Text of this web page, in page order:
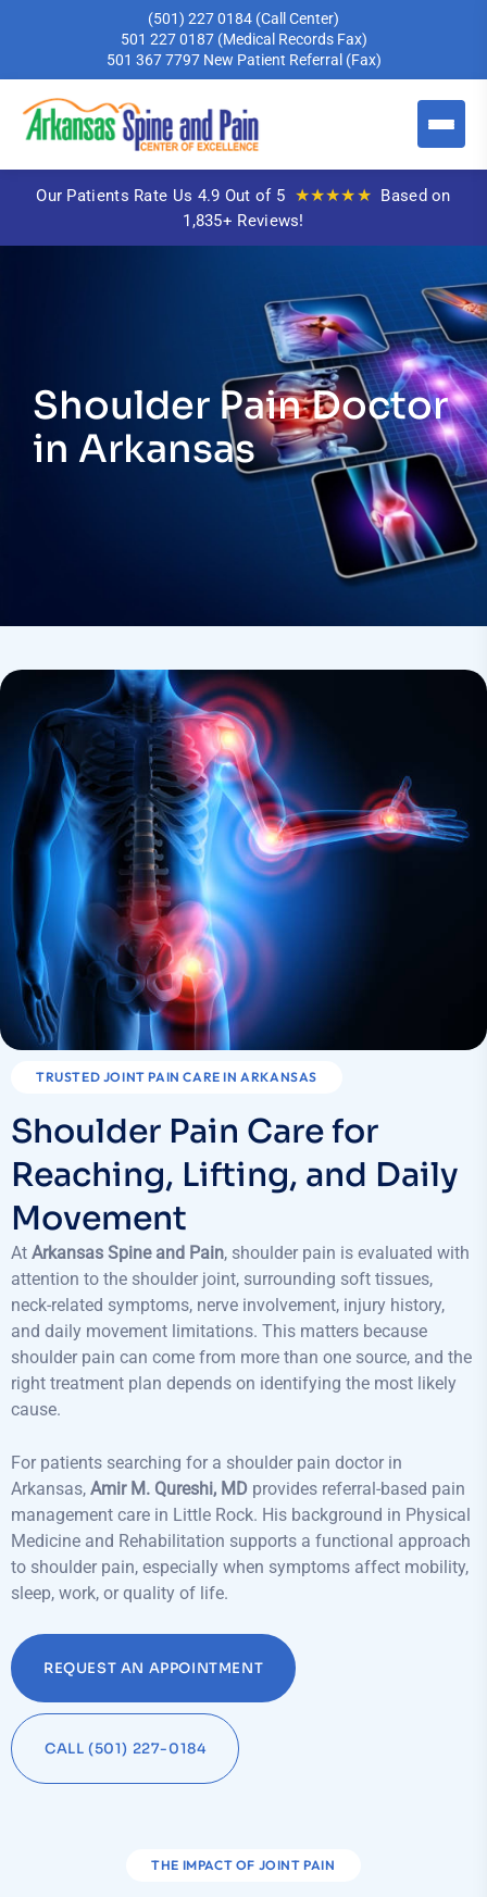
(501) 227 0184 (Call Center)
501 227 0187 (Medical Records Fax)
501 367 7797 New Patient Referral (Fax)
Our Patients Rate Us 4.9 Out of 5 ★★★★★ Based on
1,835+ Reviews!
Shoulder Pain Doctor
in Arkansas
TRUSTED JOINT PAIN CARE IN ARKANSAS
Shoulder Pain Care for
Reaching, Lifting, and Daily
Movement
At Arkansas Spine and Pain, shoulder pain is evaluated with
attention to the shoulder joint, surrounding soft tissues,
neck-related symptoms, nerve involvement, injury history,
and daily movement limitations. This matters because
shoulder pain can come from more than one source, and the
right treatment plan depends on identifying the most likely
cause.
For patients searching for a shoulder pain doctor in
Arkansas, Amir M. Qureshi, MD provides referral-based pain
management care in Little Rock. His background in Physical
Medicine and Rehabilitation supports a functional approach
to shoulder pain, especially when symptoms affect mobility,
sleep, work, or quality of life.
REQUEST AN APPOINTMENT
CALL (501) 227-0184
THE IMPACT OF JOINT PAIN